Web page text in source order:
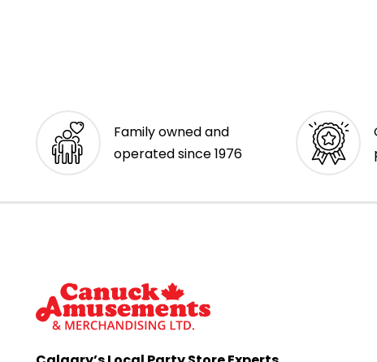
Family owned and
operated since 1976